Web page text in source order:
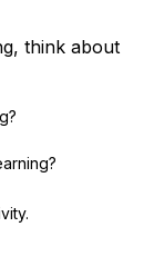
think about